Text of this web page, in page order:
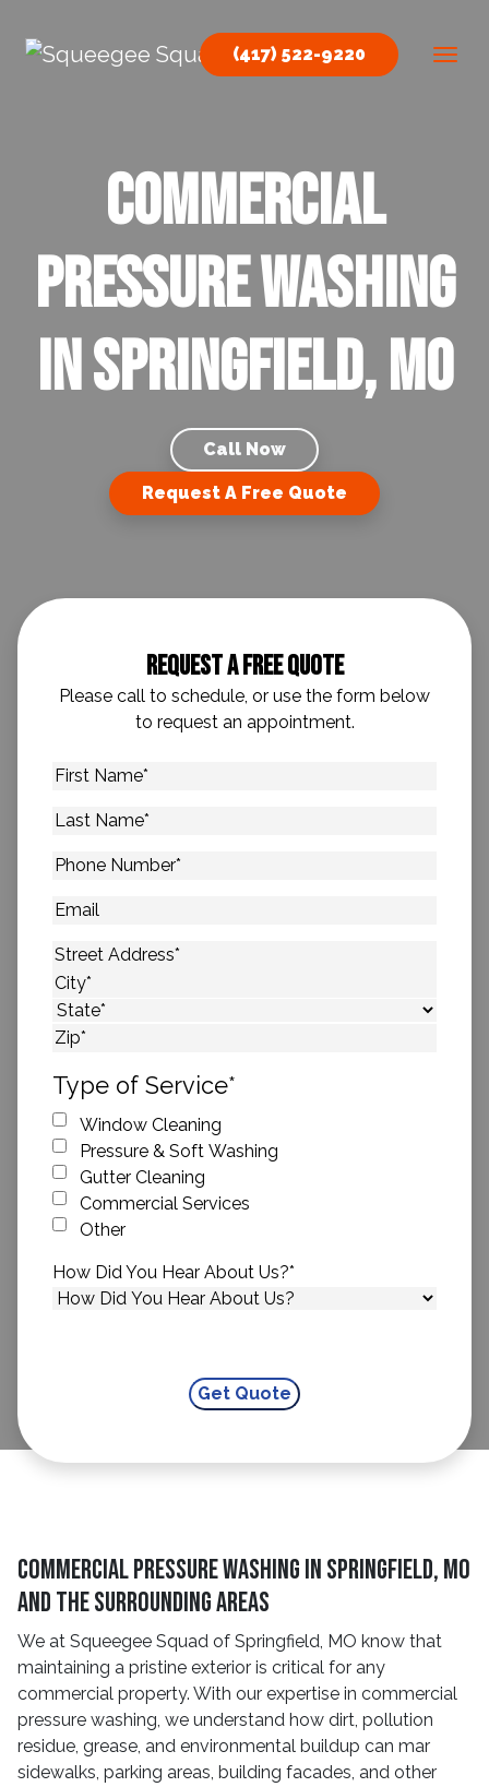
Main Navigation
(417) 522-9220
Commercial
Pressure Washing
in Springfield, MO
Call Now
Request A Free Quote
Request A Free Quote
Please call to schedule, or use the form below
to request an appointment.
First
Last
Phone
Email
Address*
Street Address
City
State
Type of Service*
Window Cleaning
Pressure & Soft Washing
Gutter Cleaning
Commercial Services
Other
How Did You Hear About Us?*
Commercial Pressure Washing in Springfield, MO
and The Surrounding Areas
We at Squeegee Squad of Springfield, MO know that
maintaining a pristine exterior is critical for any
commercial property. With our expertise in commercial
pressure washing, we understand how dirt, pollution
residue, grease, and environmental buildup can mar
sidewalks, parking areas, building facades, and other